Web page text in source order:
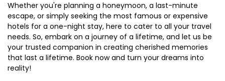
Whether you're planning a honeymoon, a last-minute
escape, or simply seeking the most famous or expensive
hotels for a one-night stay, here to cater to all your travel
needs. So, embark on a journey of a lifetime, and let us be
your trusted companion in creating cherished memories
that last a lifetime. Book now and turn your dreams into
reality!